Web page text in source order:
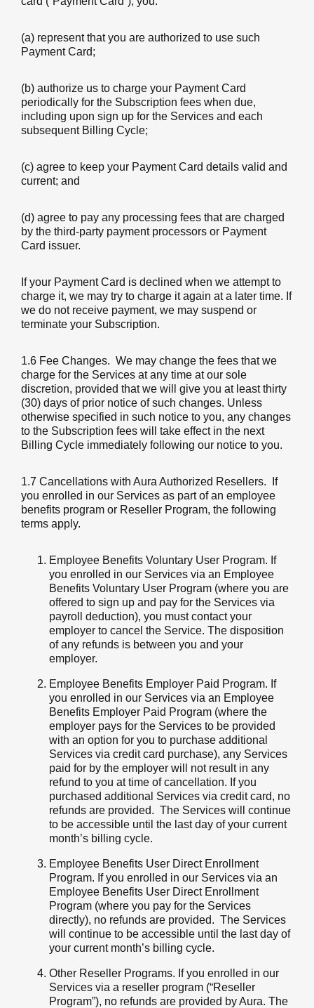
(a) represent that you are authorized to use such
Payment Card;
(b) authorize us to charge your Payment Card
periodically for the Subscription fees when due,
including upon sign up for the Services and each
subsequent Billing Cycle;
(c) agree to keep your Payment Card details valid and
current; and
(d) agree to pay any processing fees that are charged
by the third-party payment processors or Payment
Card issuer.
If your Payment Card is declined when we attempt to
charge it, we may try to charge it again at a later time. If
we do not receive payment, we may suspend or
terminate your Subscription.
1.6 Fee Changes. We may change the fees that we
charge for the Services at any time at our sole
discretion, provided that we will give you at least thirty
(30) days of prior notice of such changes. Unless
otherwise specified in such notice to you, any changes
to the Subscription fees will take effect in the next
Billing Cycle immediately following our notice to you.
1.7 Cancellations with Aura Authorized Resellers. If
you enrolled in our Services as part of an employee
benefits program or Reseller Program, the following
terms apply.
Employee Benefits Voluntary User Program. If
you enrolled in our Services via an Employee
Benefits Voluntary User Program (where you are
offered to sign up and pay for the Services via
payroll deduction), you must contact your
employer to cancel the Service. The disposition
of any refunds is between you and your
employer.
Employee Benefits Employer Paid Program. If
you enrolled in our Services via an Employee
Benefits Employer Paid Program (where the
employer pays for the Services to be provided
with an option for you to purchase additional
Services via credit card purchase), any Services
paid for by the employer will not result in any
refund to you at time of cancellation. If you
purchased additional Services via credit card, no
refunds are provided. The Services will continue
to be accessible until the last day of your current
month’s billing cycle.
Employee Benefits User Direct Enrollment
Program. If you enrolled in our Services via an
Employee Benefits User Direct Enrollment
Program (where you pay for the Services
directly), no refunds are provided. The Services
will continue to be accessible until the last day of
your current month’s billing cycle.
Other Reseller Programs. If you enrolled in our
Services via a reseller program (“Reseller
Program”), no refunds are provided by Aura. The